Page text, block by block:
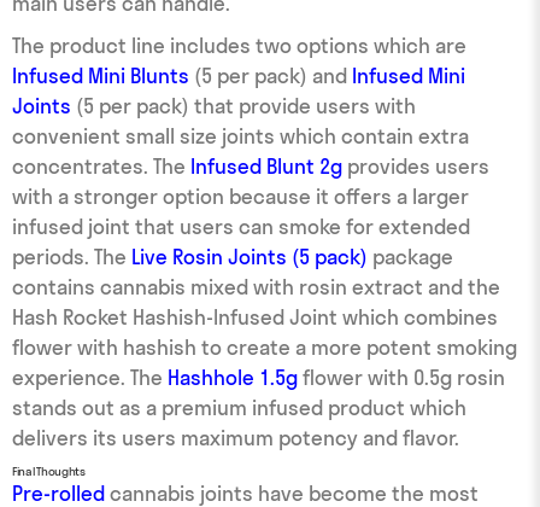
The product line includes two options which are
Infused Mini Blunts (5 per pack) and Infused Mini
Joints (5 per pack) that provide users with
convenient small size joints which contain extra
concentrates. The Infused Blunt 2g provides users
with a stronger option because it offers a larger
infused joint that users can smoke for extended
periods. The Live Rosin Joints (5 pack) package
contains cannabis mixed with rosin extract and the
Hash Rocket Hashish-Infused Joint which combines
flower with hashish to create a more potent smoking
experience. The Hashhole 1.5gflower with 0.5g rosin
stands out as a premium infused product which
delivers its users maximum potency and flavor.
Final Thoughts
Pre-rolledcannabis joints have become the most